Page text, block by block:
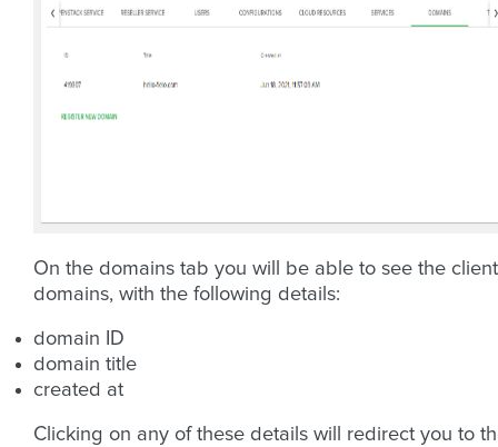
On the domains tab you will be able to see the
domains, with the following details:
domain ID
domain title
created at
Clicking on any of these details will redirect you to